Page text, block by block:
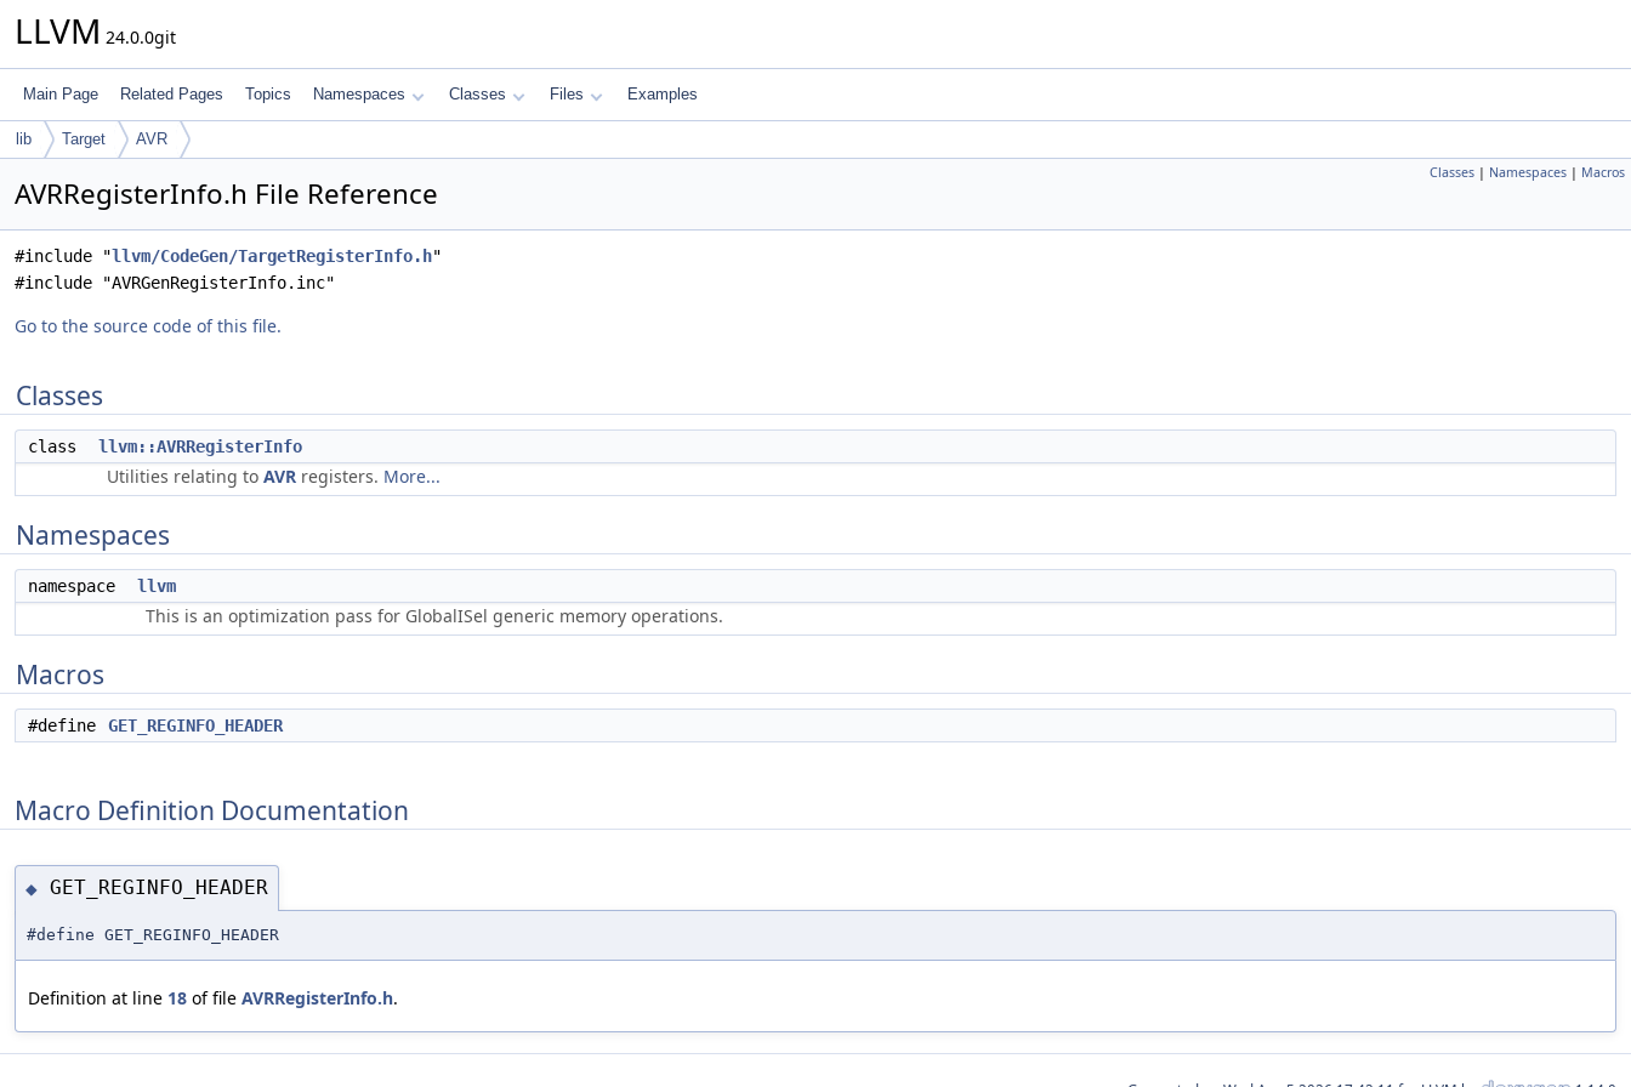
LLVM 24.0.0git
Main Page Related Pages Topics Namespaces Classes Files Examples
lib Target AVR
Classes | Namespaces | Macros
AVRRegisterInfo.h File Reference
#include "llvm/CodeGen/TargetRegisterInfo.h"
#include "AVRGenRegisterInfo.inc"
Go to the source code of this file.
Classes
class llvm::AVRRegisterInfo
Utilities relating to AVR registers. More...
Namespaces
namespace llvm
This is an optimization pass for GlobalISel generic memory operations.
Macros
#define GET_REGINFO_HEADER
Macro Definition Documentation
◆ GET_REGINFO_HEADER
#define GET_REGINFO_HEADER
Definition at line 18 of file AVRRegisterInfo.h.